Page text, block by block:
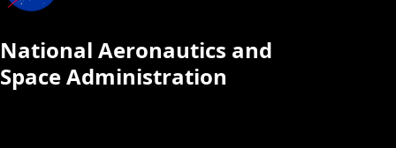
National Aeronautics and
Space Administration